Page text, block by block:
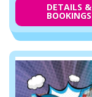
DETAILS &
BOOKINGS